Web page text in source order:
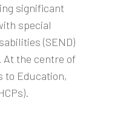
significant
special
(SEND)
At the centre of
to Education,